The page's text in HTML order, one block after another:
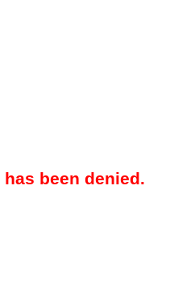
been denied.